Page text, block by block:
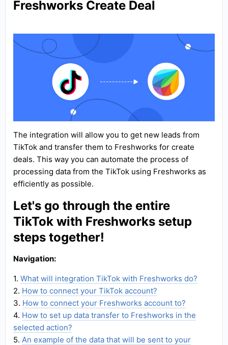
Freshworks Create Deal
The integration will allow you to get new leads from
TikTok and transfer them to Freshworks for create
deals. This way you can automate the process of
processing data from the TikTok using Freshworks as
efficiently as possible.
Let's go through the entire
TikTok with Freshworks setup
steps together!
Navigation:
1. What will integration TikTok with Freshworks do?
2. How to connect your TikTok account?
3. How to connect your Freshworks account to?
4. How to set up data transfer to Freshworks in the
selected action?
5. An example of the data that will be sent to your